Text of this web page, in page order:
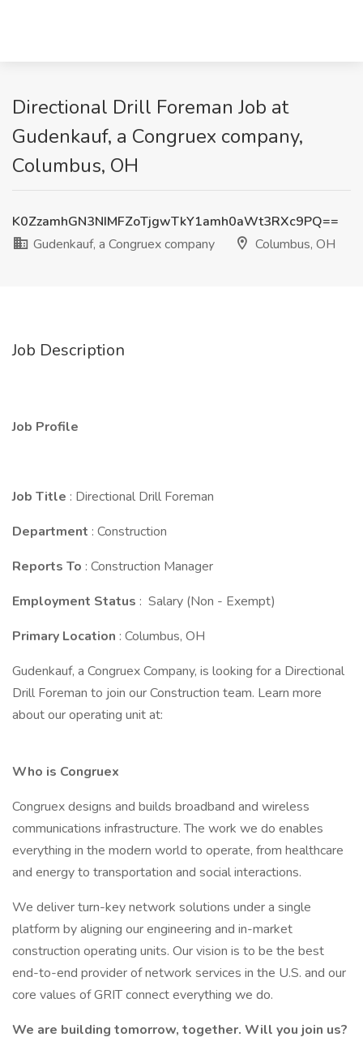
Directional Drill Foreman Job at
Gudenkauf, a Congruex company,
Columbus, OH
K0ZzamhGN3NIMFZoTjgwTkY1amh0aWt3RXc9PQ==
Gudenkauf, a Congruex company
Columbus, OH
Job Description
Job Profile
Job Title : Directional Drill Foreman
Department : Construction
Reports To : Construction Manager
Employment Status : Salary (Non - Exempt)
Primary Location : Columbus, OH
Gudenkauf, a Congruex Company, is looking for a Directional
Drill Foreman to join our Construction team. Learn more
about our operating unit at:
Who is Congruex
Congruex designs and builds broadband and wireless
communications infrastructure. The work we do enables
everything in the modern world to operate, from healthcare
and energy to transportation and social interactions.
We deliver turn-key network solutions under a single
platform by aligning our engineering and in-market
construction operating units. Our vision is to be the best
end-to-end provider of network services in the U.S. and our
core values of GRIT connect everything we do.
We are building tomorrow, together. Will you join us?